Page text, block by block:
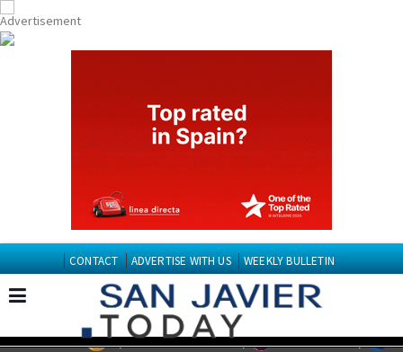
CONTACT ADVERTISE WITH US WEEKLY BULLETIN
EDITIONS: Spanish News Today
Murcia Today